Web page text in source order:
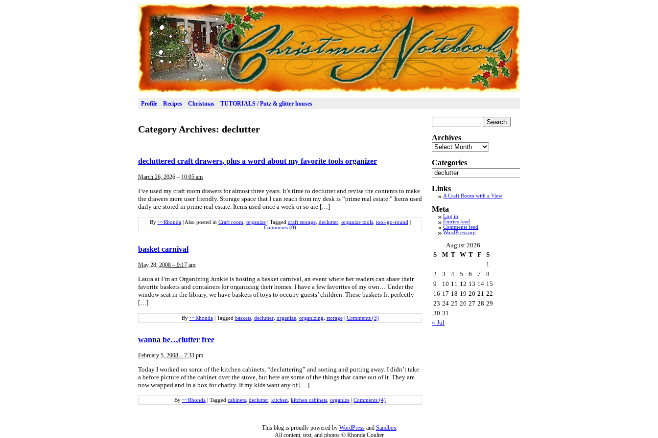
Profile Recipes Christmas TUTORIALS / Putz & glitter houses
Category Archives: declutter
decluttered craft drawers, plus a word about my favorite tools organizer
March 26, 2026 – 10:05 am
I’ve used my craft room drawers for almost three years. It’s time to declutter and revise the contents to make
the drawers more user friendly. Storage space that I can reach from my desk is “prime real estate.” Items used
daily are stored in prime real estate. Items used once a week or so are […]
By ~~Rhonda Also posted in Craft room organize Tagged craft storage, declutter, organize tools, tool-go-round
Comments (0)
basket carnival
May 28, 2008 – 9:17 am
Laura at I’m an Organizing Junkie is hosting a basket carnival, an event where her readers can share their
favorite baskets and containers for organizing their homes. I have a few favorites of my own… Under the
window seat in the library, we have baskets of toys to occupy guests’ children. These baskets fit perfectly
[…]
By ~~Rhonda Tagged baskets, declutter, organize, organizing storage Comments (3)
wanna be…clutter free
February 5, 2008 – 7:33 pm
Today I worked on some of the kitchen cabinets, “decluttering” and sorting and putting away. I didn’t take
a before picture of the cabinet over the stove, but here are some of the things that came out of it. They are
now wrapped and in a box for charity. If my kids want any of […]
By ~~Rhonda Tagged cabinets, declutter, kitchen, kitchen cabinets, organize Comments (4)
for:
Archives
Archives
Categories
Categories
Links
A Craft Room with a View
Meta
Log in
Entries feed
Comments feed
WordPress.org
August 2026
S
M T W T F
S
1
2
3 4 5 6 7
8
9
10 11 12 13 14 15
16 17 18 19 20 21 22
23 24 25 26 27 28 29
30 31
« Jul
This blog is proudly powered by WordPressand Sandbox
All content, text, and photos © Rhonda Coulter